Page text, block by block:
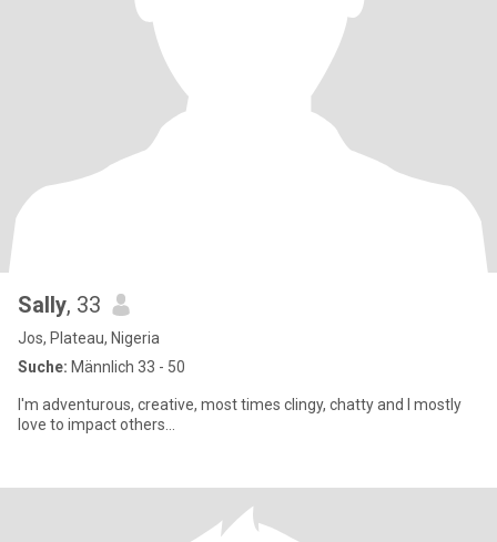
Sally, 33
Jos, Plateau, Nigeria
Suche: Männlich 33 - 50
I'm adventurous, creative, most times clingy, chatty and I mostly
love to impact others...